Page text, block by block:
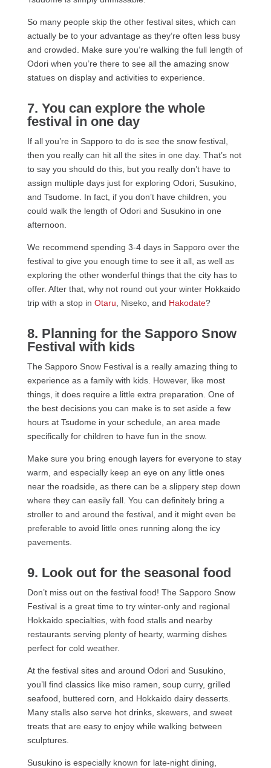
So many people skip the other festival sites, which can
actually be to your advantage as they’re often less busy
and crowded. Make sure you’re walking the full length of
Odori when you’re there to see all the amazing snow
statues on display and activities to experience.
7. You can explore the whole
festival in one day
If all you’re in Sapporo to do is see the snow festival,
then you really can hit all the sites in one day. That’s not
to say you should do this, but you really don’t have to
assign multiple days just for exploring Odori, Susukino,
and Tsudome. In fact, if you don’t have children, you
could walk the length of Odori and Susukino in one
afternoon.
We recommend spending 3-4 days in Sapporo over the
festival to give you enough time to see it all, as well as
exploring the other wonderful things that the city has to
offer. After that, why not round out your winter Hokkaido
trip with a stop in Otaru , Niseko, and Hakodate?
8. Planning for the Sapporo Snow
Festival with kids
The Sapporo Snow Festival is a really amazing thing to
experience as a family with kids. However, like most
things, it does require a little extra preparation. One of
the best decisions you can make is to set aside a few
hours at Tsudome in your schedule, an area made
specifically for children to have fun in the snow.
Make sure you bring enough layers for everyone to stay
warm, and especially keep an eye on any little ones
near the roadside, as there can be a slippery step down
where they can easily fall. You can definitely bring a
stroller to and around the festival, and it might even be
preferable to avoid little ones running along the icy
pavements.
9. Look out for the seasonal food
Don’t miss out on the festival food! The Sapporo Snow
Festival is a great time to try winter-only and regional
Hokkaido specialties, with food stalls and nearby
restaurants serving plenty of hearty, warming dishes
perfect for cold weather.
At the festival sites and around Odori and Susukino,
you’ll find classics like miso ramen, soup curry, grilled
seafood, buttered corn, and Hokkaido dairy desserts.
Many stalls also serve hot drinks, skewers, and sweet
treats that are easy to enjoy while walking between
sculptures.
Susukino is especially known for late-night dining,